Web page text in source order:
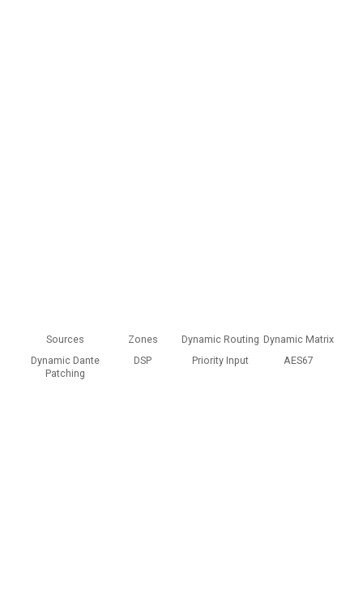
Sources Zones Dynamic Routing Dynamic Matrix
Dynamic Dante
Patching
DSP Priority Input AES67